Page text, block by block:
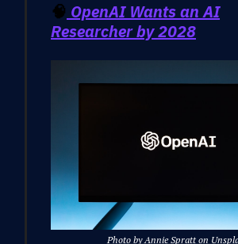
🧠 OpenAI Wants an AI
Researcher by 2028
Photo by Annie Spratt on